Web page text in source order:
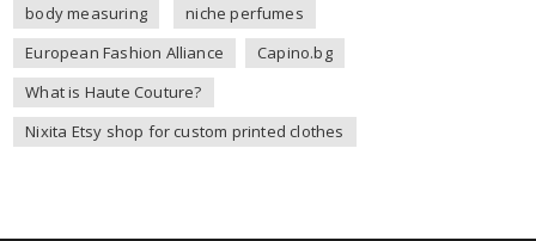
body measuring
niche perfumes
European Fashion Alliance
Capino.bg
What is Haute Couture?
Nixita Etsy shop for custom printed clothes